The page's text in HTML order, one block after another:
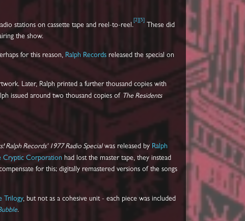
stations on cassette tape and reel-to-reel.
2 5
These did
the show.
for this reason, Ralph Records released the special on
Later, Ralph printed a further thousand copies with
issued around two thousand copies of The Residents
Ralph Records' 1977 Radio Specialwas released by Ralph
Cryptic Corporation had lost the master tape, they instead
for this; digitally remastered versions of the songs
Trilogy, but not as a cohesive unit - each piece was included
.